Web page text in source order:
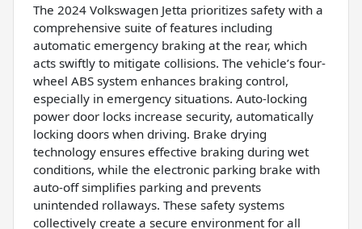
The 2024 Volkswagen Jetta prioritizes safety with a
comprehensive suite of features including
automatic emergency braking at the rear, which
acts swiftly to mitigate collisions. The vehicle’s four-
wheel ABS system enhances braking control,
especially in emergency situations. Auto-locking
power door locks increase security, automatically
locking doors when driving. Brake drying
technology ensures effective braking during wet
conditions, while the electronic parking brake with
auto-off simplifies parking and prevents
unintended rollaways. These safety systems
collectively create a secure environment for all